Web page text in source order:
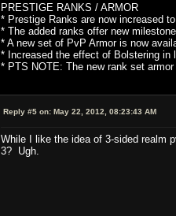
PRESTIGE RANKS / ARMOR
* Prestige Ranks are now increased
* The added ranks offer new
* A new set of PvP Armor is now
* Increased the effect of Bolstering in
* PTS NOTE: The new rank set
Reply #5 on:May 22, 2012, 08:23:43 AM
While I like the idea of 3-sided realm
3? Ugh.